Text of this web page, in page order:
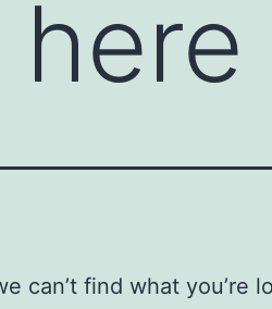
can’t find what you’re